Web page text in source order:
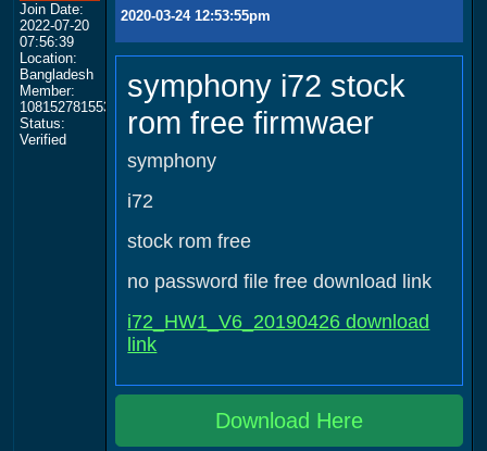
Join Date:
2022-07-20
07:56:39
Location:
Bangladesh
Member:
108152781553702003801
Status:
Verified
2020-03-24 12:53:55pm
symphony i72 stock
rom free firmwaer
symphony
i72
stock rom free
no password file free download link
i72_HW1_V6_20190426 download
link
Download Here